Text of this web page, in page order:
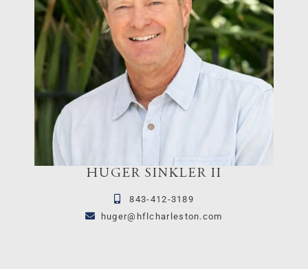
HUGER SINKLER II
843-412-3189
huger@hflcharleston.com